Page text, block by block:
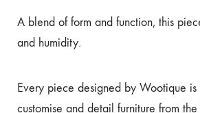
A blend of form and function, this
and humidity.
Every piece designed by Wootique
customise and detail furniture from